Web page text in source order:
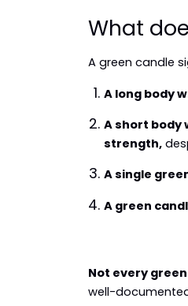
What
A green candle
A long body
A short body
strength,
A single
A green
Not every
well-